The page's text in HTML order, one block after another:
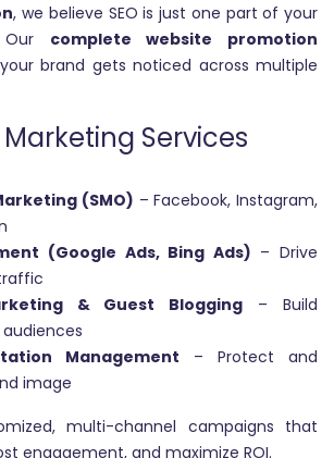
, we believe SEO is just one part of your
Our complete website promotion
brand gets noticed across multiple
Services
(SMO) – Facebook, Instagram,
(Google Ads, Bing Ads) – Drive
& Guest Blogging – Build
Management – Protect and
image
multi-channel campaigns that
engagement, and maximize ROI.